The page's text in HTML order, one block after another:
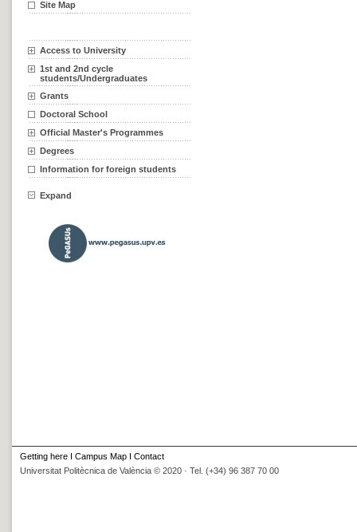
Site Map
Access to University
1st and 2nd cycle
students/Undergraduates
Grants
Doctoral School
Official Master's Programmes
Degrees
Information for foreign students
Expand
Getting here I Campus Map I Contact
Universitat Politècnica de València © 2020 · Tel. (+34) 96 387 70 00